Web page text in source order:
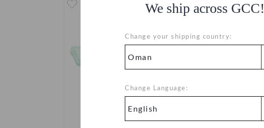
We ship across GCC!
Change your shipping country:
Change Language:
Vienna Classic Clog